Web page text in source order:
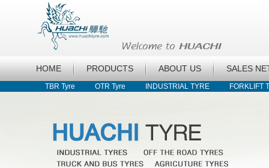
HOME PRODUCTS ABOUT US SALES
TBR Tyre OTR Tyre INDUSTRIAL TYRE FORKLIFT